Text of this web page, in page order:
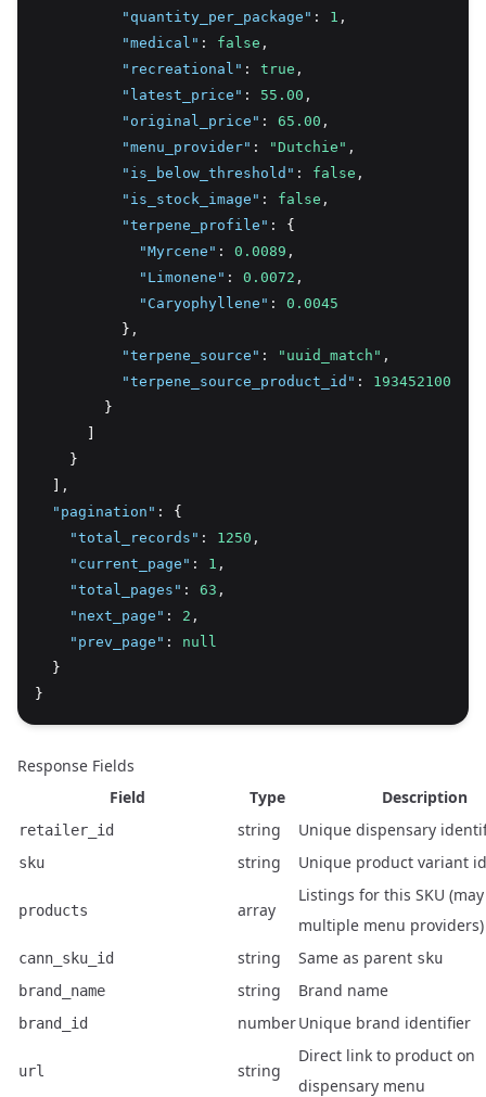
"quantity_per_package" : 1 ,
"medical" : false ,
"recreational" : true ,
"latest_price" : 55.00 ,
"original_price" : 65.00 ,
"menu_provider" : "Dutchie" ,
"is_below_threshold" : false ,
"is_stock_image" : false ,
"terpene_profile" :
{
"Myrcene" : 0.0089 ,
"Limonene" : 0.0072 ,
"Caryophyllene" :
0.0045
          }
,
"terpene_source" : "uuid_match" ,
"terpene_source_product_id" :
193452100
        }
    }
,
"pagination" :
{
"total_records" : 1250 ,
"current_page" : 1 ,
"total_pages" : 63 ,
"next_page" : 2 ,
"prev_page" :
null
  }
}
Response Fields
Field
Type Description
retailer_id string Unique dispensary
sku string Unique product variant
products array
Listings for this SKU
multiple menu providers)
cann_sku_id string Same as parent sku
brand_name
string Brand name
brand_id numberUnique brand identifier
url string
Direct link to product on
dispensary menu